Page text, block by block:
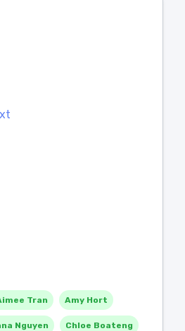
Tran Amy Hort
Nguyen Chloe Boateng